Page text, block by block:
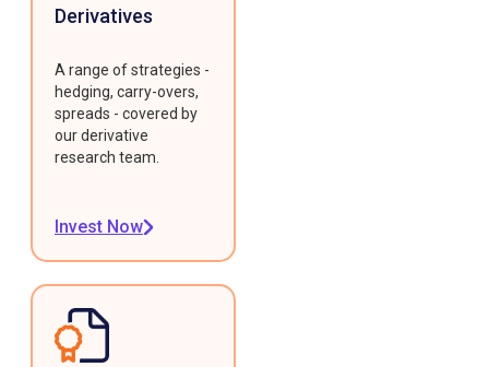
Derivatives
A range of strategies -
hedging, carry-overs,
spreads - covered by
our derivative
research team.
Invest Now